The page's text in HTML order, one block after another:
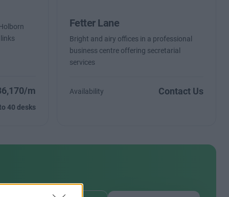
m
40 desks
Fetter Lane
Bright and airy offices in a professional
business centre offering secretarial
services
Availability Contact Us